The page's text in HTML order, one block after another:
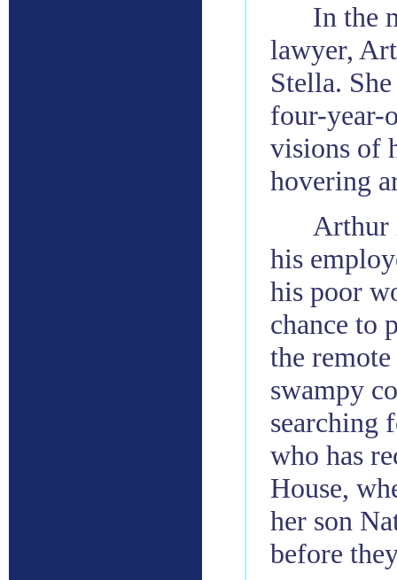
In the
lawyer,
Stella.
four-year-
visions of
hovering
Arthur
his
his poor
chance to
the
swampy
searching
who has
House,
her son
before